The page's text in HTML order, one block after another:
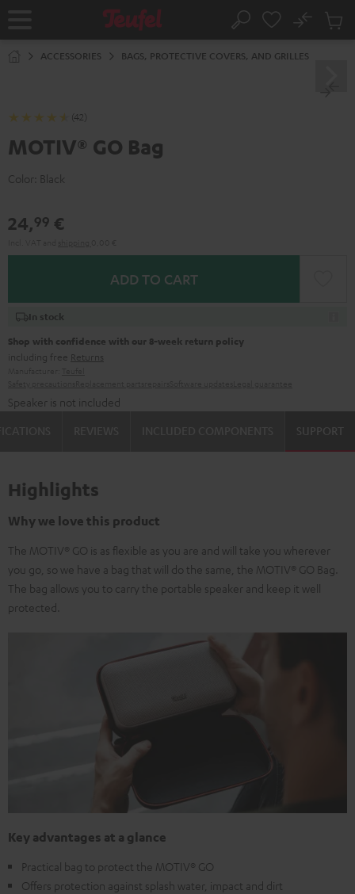
Home Search
No
Cart
ACCESSORIES BAGS, PROTECTIVE COVERS, AND GRILLES
(42)
MOTIV® GO Bag
Color: Black
24,99 €
ADD TO CART
In stock
Shop with confidence with our 8-week return policy
including free Returns
Speaker is not included
SUPPORT
Highlights
Why we love this product
The MOTIV® GO is as flexible as you are and will take you wherever
you go, so we have a bag that will do the same, the MOTIV® GO Bag.
The bag allows you to carry the portable speaker and keep it well
protected.
Key advantages at a glance
Practical bag to protect the MOTIV® GO
Offers protection against splash water, impact and dirt